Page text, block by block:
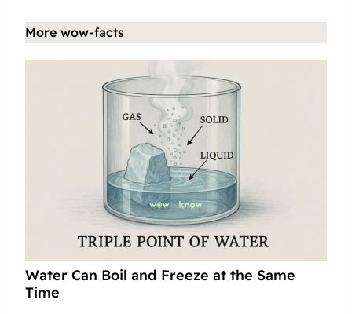
More wow-facts
Water Can Boil and Freeze at the Same
Time